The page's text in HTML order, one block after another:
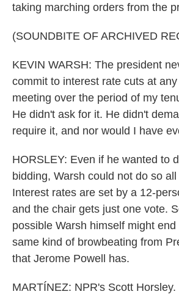
taking marching orders from the
(SOUNDBITE OF ARCHIVED
KEVIN WARSH: The president
commit to interest rate cuts at
meeting over the period of my
He didn't ask for it. He didn't
require it, and nor would I have
HORSLEY: Even if he wanted to
bidding, Warsh could not do so
Interest rates are set by a 12-
and the chair gets just one vote.
possible Warsh himself might
same kind of browbeating from
that Jerome Powell has.
MARTÍNEZ: NPR's Scott